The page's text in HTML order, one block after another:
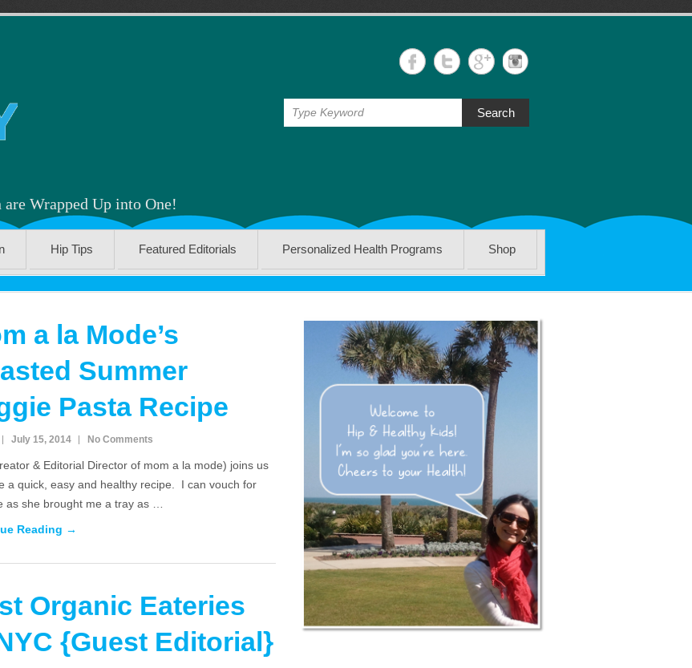
Wrapped Up into One!
Search
Hip Tips Featured Editorials Personalized Health Programs Shop
a la Mode’s
Summer
Pasta Recipe
July 15, 2014 No Comments
& Editorial Director of mom a la mode) joins us
a quick, easy and healthy recipe. I can vouch for
as she brought me a tray as …
Reading →
Organic Eateries
{Guest Editorial}